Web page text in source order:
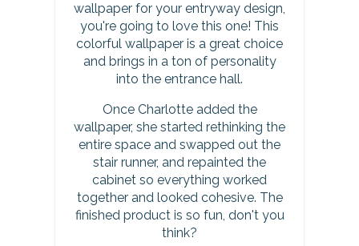
wallpaper for your entryway design,
you're going to love this one! This
colorful wallpaper is a great choice
and brings in a ton of personality
into the entrance hall.
Once Charlotte added the
wallpaper, she started rethinking the
entire space and swapped out the
stair runner, and repainted the
cabinet so everything worked
together and looked cohesive. The
finished product is so fun, don't you
think?